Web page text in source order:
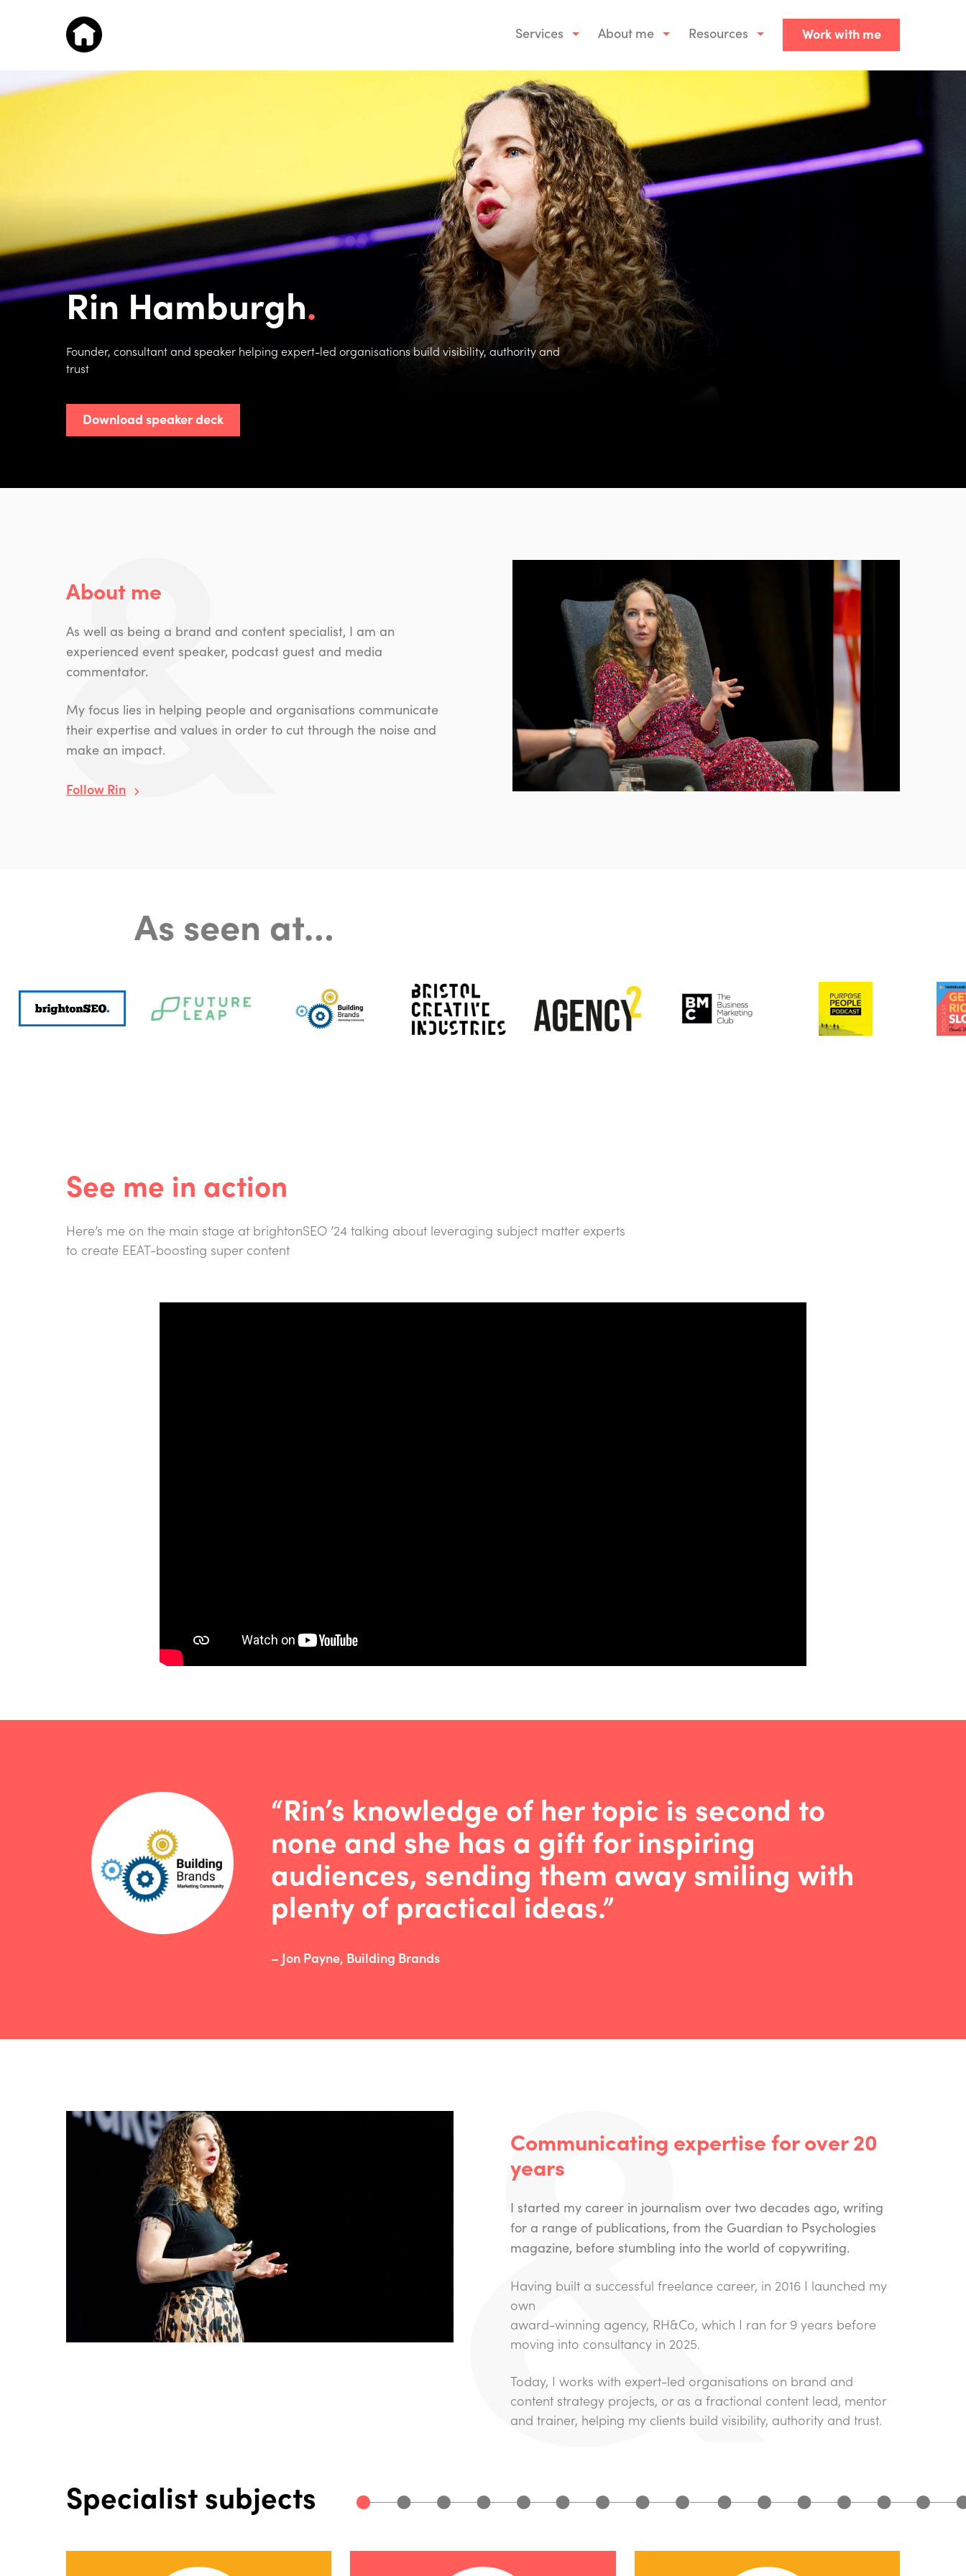
Services About me Resources Work with me
Rin Hamburgh
Founder, consultant and speaker helping expert-led organisations build visibility, authority and
trust
Download speaker deck
About me
As well as being a brand and content specialist, I am an
experienced event speaker, podcast guest and media
commentator.
My focus lies in helping people and organisations communicate
their expertise and values in order to cut through the noise and
make an impact.
Follow Rin
As seen at…
See me in action
Here’s me on the main stage at brightonSEO ’24 talking about leveraging subject matter experts
to create EEAT-boosting super content
“Rin’s knowledge of her topic is second to
none and she has a gift for inspiring
audiences, sending them away smiling with
plenty of practical ideas.”
– Jon Payne, Building Brands
Communicating expertise for over 20
years
I started my career in journalism over two decades ago, writing
for a range of publications, from the Guardian to Psychologies
magazine, before stumbling into the world of copywriting.
Having built a successful freelance career, in 2016 I launched my
own
award-winning agency, RH&Co, which I ran for 9 years before
moving into consultancy in 2025.
Today, I works with expert-led organisations on brand and
content strategy projects, or as a fractional content lead, mentor
and trainer, helping my clients build visibility, authority and trust.
Specialist subjects